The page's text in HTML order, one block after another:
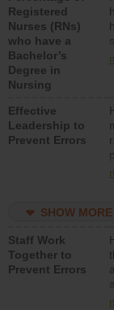
Registered
Nurses (RNs)
who have a
Bachelor’s
Degree in
Nursing
Effective
Leadership to
Prevent Errors
SHOW
Staff Work
Together to
Prevent Errors